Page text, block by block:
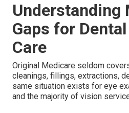
Understanding
Gaps for
Care
Original Medicare seldom
cleanings, fillings, extractions,
same situation exists for eye
and the majority of vision